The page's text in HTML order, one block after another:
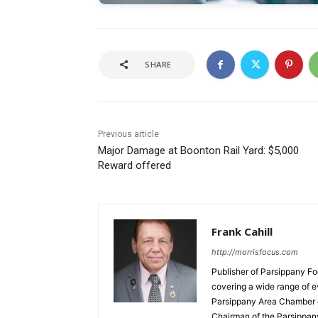
SHARE
Previous article
Major Damage at Boonton Rail Yard: $5,000
Reward offered
Frank Cahill
http://morrisfocus.com
Publisher of Parsippany
covering a wide range of
Parsippany Area